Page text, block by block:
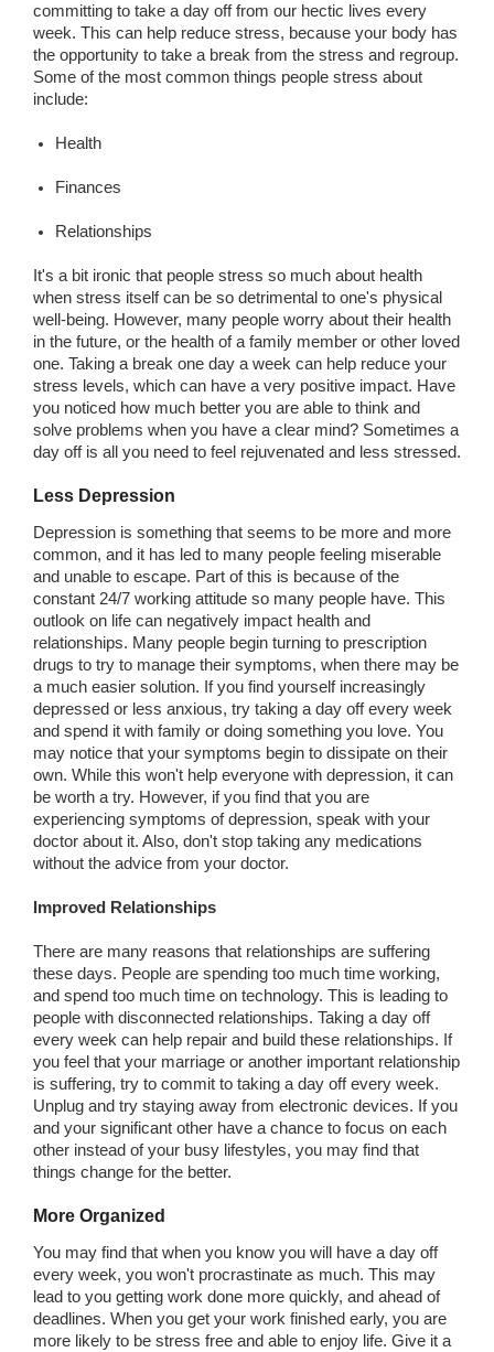
committing to take a day off from our hectic lives every
week. This can help reduce stress, because your body has
the opportunity to take a break from the stress and regroup.
Some of the most common things people stress about
include:
Health
Finances
Relationships
It's a bit ironic that people stress so much about health
when stress itself can be so detrimental to one's physical
well-being. However, many people worry about their health
in the future, or the health of a family member or other loved
one. Taking a break one day a week can help reduce your
stress levels, which can have a very positive impact. Have
you noticed how much better you are able to think and
solve problems when you have a clear mind? Sometimes a
day off is all you need to feel rejuvenated and less stressed.
Less Depression
Depression is something that seems to be more and more
common, and it has led to many people feeling miserable
and unable to escape. Part of this is because of the
constant 24/7 working attitude so many people have. This
outlook on life can negatively impact health and
relationships. Many people begin turning to prescription
drugs to try to manage their symptoms, when there may be
a much easier solution. If you find yourself increasingly
depressed or less anxious, try taking a day off every week
and spend it with family or doing something you love. You
may notice that your symptoms begin to dissipate on their
own. While this won't help everyone with depression, it can
be worth a try. However, if you find that you are
experiencing symptoms of depression, speak with your
doctor about it. Also, don't stop taking any medications
without the advice from your doctor.
Improved Relationships
There are many reasons that relationships are suffering
these days. People are spending too much time working,
and spend too much time on technology. This is leading to
people with disconnected relationships. Taking a day off
every week can help repair and build these relationships. If
you feel that your marriage or another important relationship
is suffering, try to commit to taking a day off every week.
Unplug and try staying away from electronic devices. If you
and your significant other have a chance to focus on each
other instead of your busy lifestyles, you may find that
things change for the better.
More Organized
You may find that when you know you will have a day off
every week, you won't procrastinate as much. This may
lead to you getting work done more quickly, and ahead of
deadlines. When you get your work finished early, you are
more likely to be stress free and able to enjoy life. Give it a